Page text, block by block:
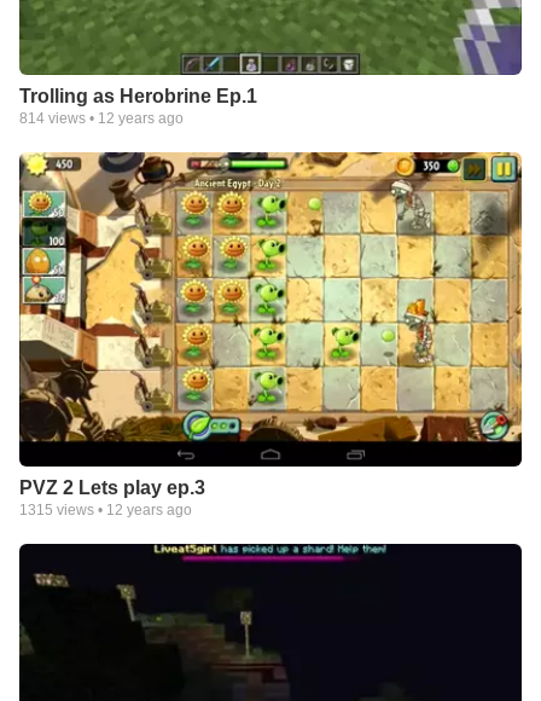
Trolling as Herobrine Ep.1
814 views • 12 years ago
PVZ 2 Lets play ep.3
1315 views • 12 years ago